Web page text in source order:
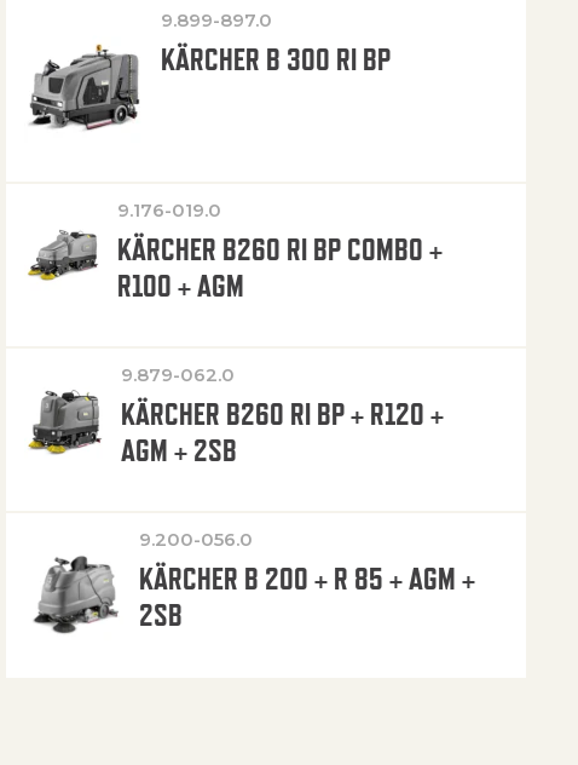
9.899-897.0
KÄRCHER B 300 RI BP
9.176-019.0
KÄRCHER B260 RI BP COMBO +
R100 + AGM
9.879-062.0
KÄRCHER B260 RI BP + R120 +
AGM + 2SB
9.200-056.0
KÄRCHER B 200 + R 85 + AGM +
2SB